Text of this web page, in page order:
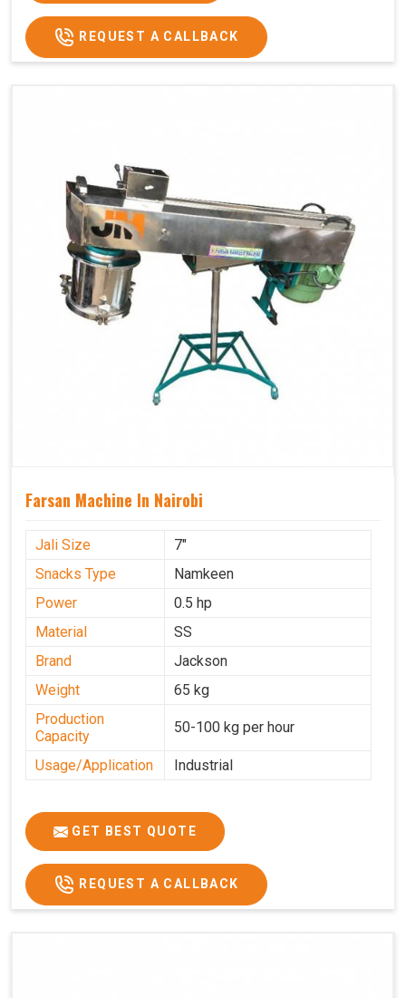
REQUEST A CALLBACK
Farsan Machine In Nairobi
Jali Size
7"
Snacks Type
Namkeen
Power
0.5 hp
Material
SS
Brand
Jackson
Weight
65 kg
Production
Capacity
50-100 kg per hour
Usage/Application Industrial
GET BEST QUOTE
REQUEST A CALLBACK